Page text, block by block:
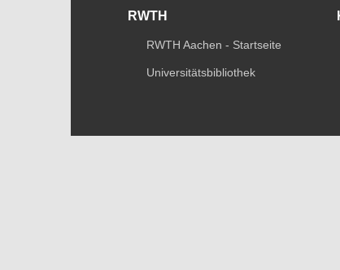
RWTH
RWTH Aachen - Startseite
Universitätsbibliothek